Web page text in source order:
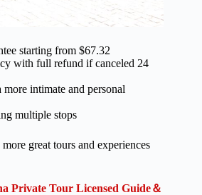
starting from $67.32
with full refund if canceled 24
intimate and personal
multiple stops
great tours and experiences
Private Tour Licensed Guide＆